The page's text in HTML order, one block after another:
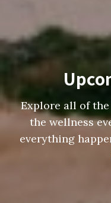
Explore all of
the wellness
everything